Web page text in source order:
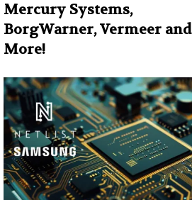
Mercury Systems,
BorgWarner, Vermeer and
More!